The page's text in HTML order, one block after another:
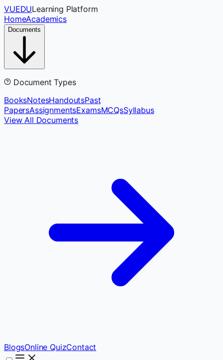
VUEDULearning Platform
HomeAcademics
Documents
Document Types
BooksNotesHandoutsPast
PapersAssignmentsExamsMCQsSyllabus
View All Documents
BlogsOnline QuizContact